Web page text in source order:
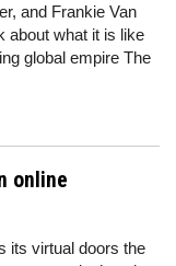
and Frankie Van
about what it is like
global empire The
online
its virtual doors the